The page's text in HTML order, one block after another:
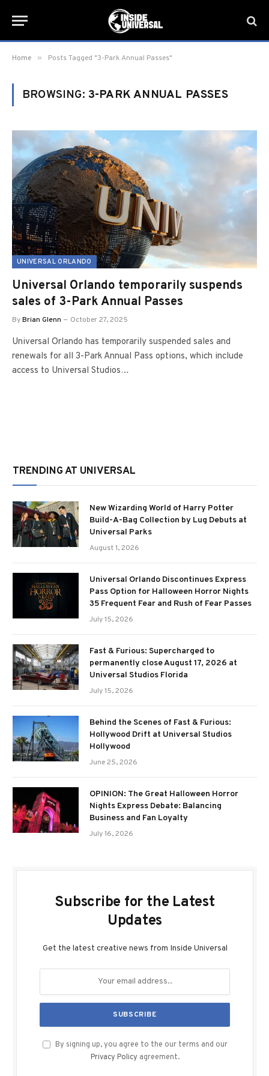
Home » Posts Tagged "3-Park Annual Passes"
BROWSING: 3-PARK ANNUAL PASSES
UNIVERSAL ORLANDO
Universal Orlando temporarily suspends
sales of 3-Park Annual Passes
ByBrian Glenn October 27, 2025
Universal Orlando has temporarily suspended sales and
renewals for all 3-Park Annual Pass options, which include
access to Universal Studios…
TRENDING AT UNIVERSAL
New Wizarding World of Harry Potter
Build-A-Bag Collection by Lug Debuts at
Universal Parks
August 1, 2026
Universal Orlando Discontinues Express
Pass Option for Halloween Horror Nights
35 Frequent Fear and Rush of Fear Passes
July 15, 2026
Fast & Furious: Supercharged to
permanently close August 17, 2026 at
Universal Studios Florida
July 15, 2026
Behind the Scenes of Fast & Furious:
Hollywood Drift at Universal Studios
Hollywood
June 25, 2026
OPINION: The Great Halloween Horror
Nights Express Debate: Balancing
Business and Fan Loyalty
July 16, 2026
Subscribe for the Latest
Updates
Get the latest creative news from Inside Universal
By signing up, you agree to the our terms and our
Privacy Policy agreement.